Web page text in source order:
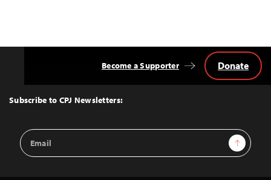
Top
Subscribe to CPJ Newsletters:
Email
Address
Sign Up
Become a Supporter Donate